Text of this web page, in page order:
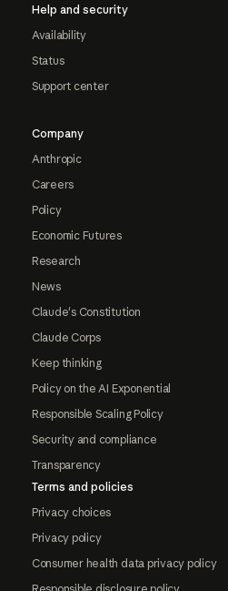
Help and security
Availability
Status
Support center
Company
Anthropic
Careers
Policy
Economic Futures
Research
News
Claude's Constitution
Claude Corps
Keep thinking
Policy on the AI Exponential
Responsible Scaling Policy
Security and compliance
Transparency
Terms and policies
Privacy choices
Privacy policy
Consumer health data privacy policy